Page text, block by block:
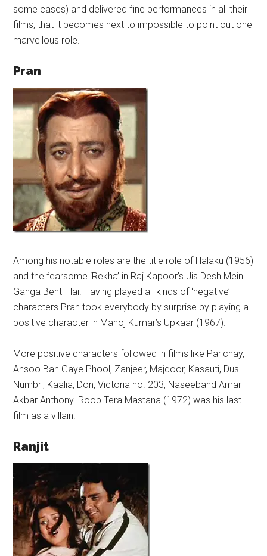
some cases) and delivered fine performances in all their
films, that it becomes next to impossible to point out one
marvellous role.
Pran
Among his notable roles are the title role of Halaku (1956)
and the fearsome ‘Rekha’ in Raj Kapoor’s Jis Desh Mein
Ganga Behti Hai. Having played all kinds of ‘negative’
characters Pran took everybody by surprise by playing a
positive character in Manoj Kumar’s Upkaar (1967).
More positive characters followed in films like Parichay,
Ansoo Ban Gaye Phool, Zanjeer, Majdoor, Kasauti, Dus
Numbri, Kaalia, Don, Victoria no. 203, Naseeband Amar
Akbar Anthony. Roop Tera Mastana (1972) was his last
film as a villain.
Ranjit